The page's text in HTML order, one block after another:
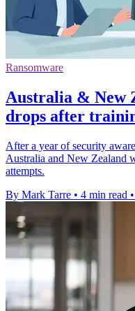
Ransomware
Australia & New
drops after
After a year of security
Australia and New Zealand
attempts.
By Mark Tarre • 4 min read •